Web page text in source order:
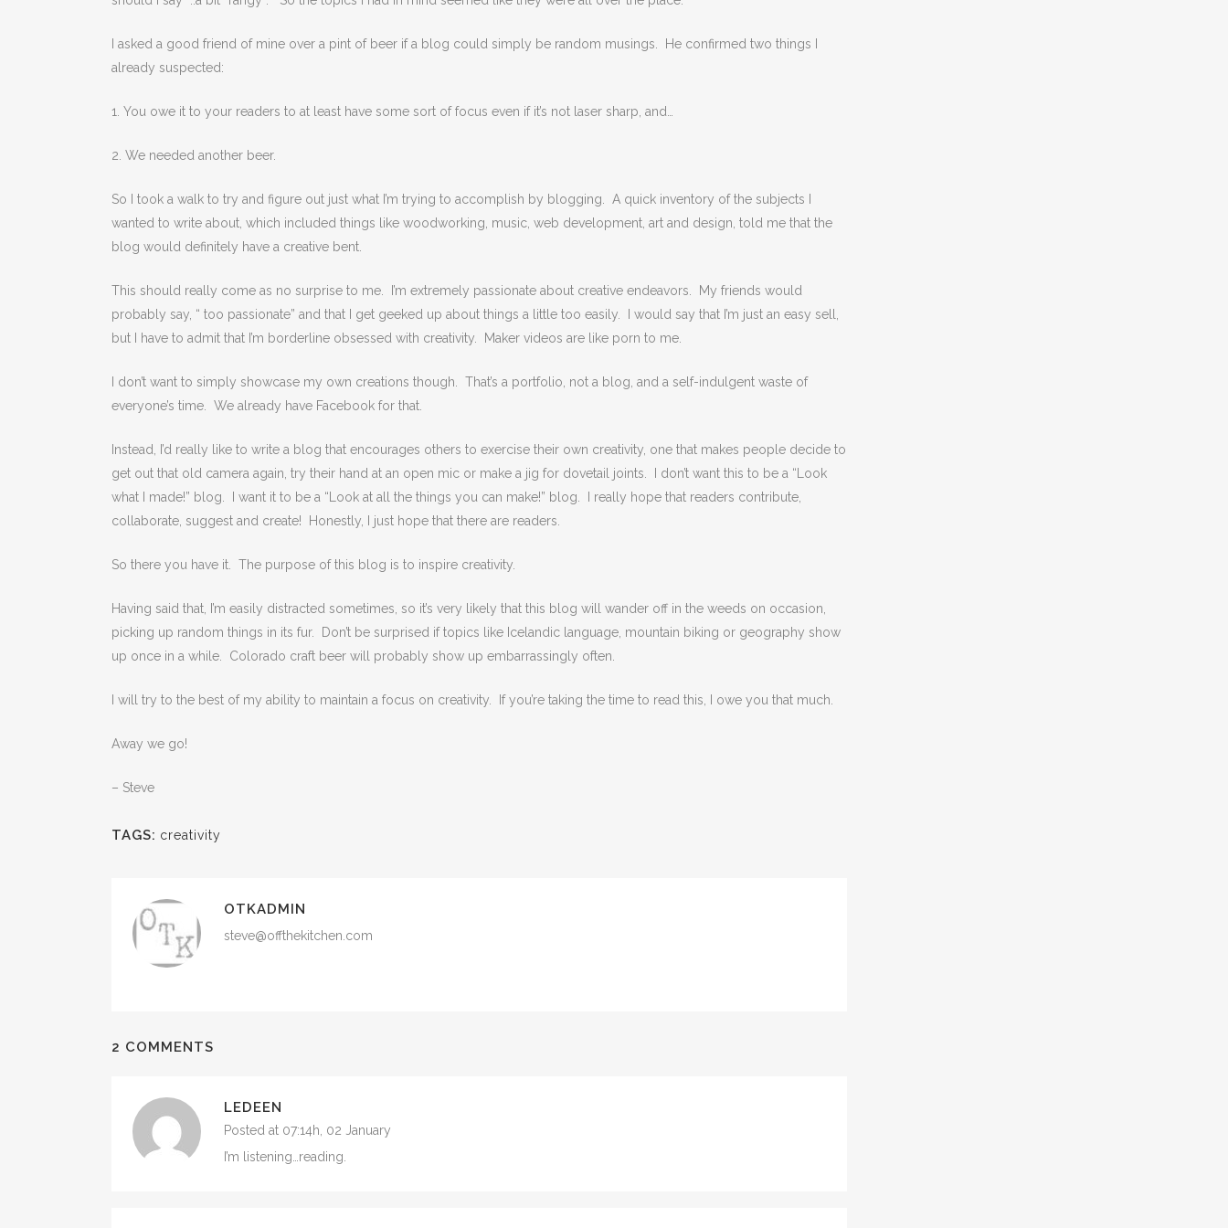
I asked a good friend of mine over a pint of beer if a blog could simply be random musings. He confirmed two things I
already suspected:
1. You owe it to your readers to at least have some sort of focus even if it’s not laser sharp, and…
2. We needed another beer.
So I took a walk to try and figure out just what I’m trying to accomplish by blogging. A quick inventory of the subjects I
wanted to write about, which included things like woodworking, music, web development, art and design, told me that the
blog would definitely have a creative bent.
This should really come as no surprise to me. I’m extremely passionate about creative endeavors. My friends would
probably say, “ too passionate” and that I get geeked up about things a little too easily. I would say that I’m just an easy sell,
but I have to admit that I’m borderline obsessed with creativity. Maker videos are like porn to me.
I don’t want to simply showcase my own creations though. That’s a portfolio, not a blog, and a self-indulgent waste of
everyone’s time. We already have Facebook for that.
Instead, I’d really like to write a blog that encourages others to exercise their own creativity, one that makes people decide to
get out that old camera again, try their hand at an open mic or make a jig for dovetail joints. I don’t want this to be a “Look
what I made!” blog. I want it to be a “Look at all the things you can make!” blog. I really hope that readers contribute,
collaborate, suggest and create! Honestly, I just hope that there are readers.
So there you have it. The purpose of this blog is to inspire creativity.
Having said that, I’m easily distracted sometimes, so it’s very likely that this blog will wander off in the weeds on occasion,
picking up random things in its fur. Don’t be surprised if topics like Icelandic language, mountain biking or geography show
up once in a while. Colorado craft beer will probably show up embarrassingly often.
I will try to the best of my ability to maintain a focus on creativity. If you’re taking the time to read this, I owe you that much.
Away we go!
– Steve
TAGS: creativity
OTKADMIN
steve@offthekitchen.com
2 COMMENTS
LEDEEN
Posted at 07:14h, 02 January
I’m listening…reading.